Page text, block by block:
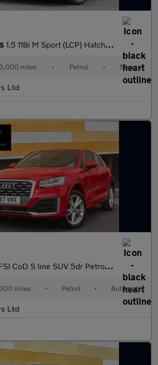
1.5 118i M Sport (LCP) Hatchback 5dr Petrol Manual Euro 6 (s/s)
miles • Petrol • Manual
Ltd
S line SUV 5dr Petrol S Tronic Euro 6 (s/s) (150 ps
miles • Petrol • Automatic
Ltd